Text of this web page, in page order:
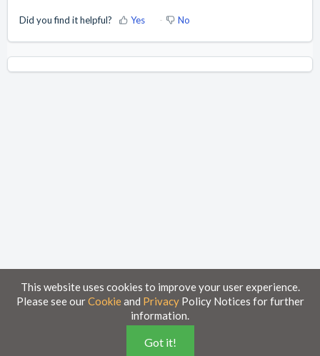
Did you find it helpful? Yes No
This website uses cookies to improve your user experience.
Please see ourCookieand PrivacyPolicy Notices for further
information.
Got it!